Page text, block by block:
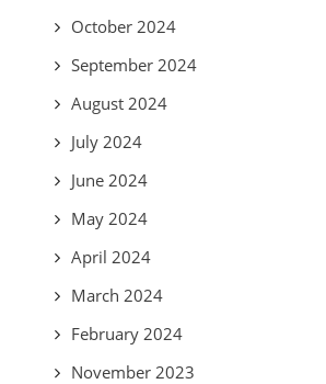
October 2024
September 2024
August 2024
July 2024
June 2024
May 2024
April 2024
March 2024
February 2024
November 2023